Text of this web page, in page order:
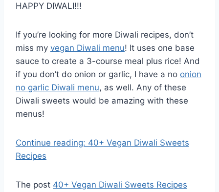
HAPPY DIWALI!!!
If you’re looking for more Diwali recipes, don’t
miss my vegan Diwali menu! It uses one base
sauce to create a 3-course meal plus rice! And
if you don’t do onion or garlic, I have a no onion
no garlic Diwali menu, as well. Any of these
Diwali sweets would be amazing with these
menus!
Continue reading: 40+ Vegan Diwali Sweets
Recipes
The post 40+ Vegan Diwali Sweets Recipes